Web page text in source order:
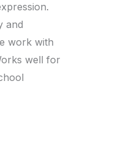
and
work with
well for